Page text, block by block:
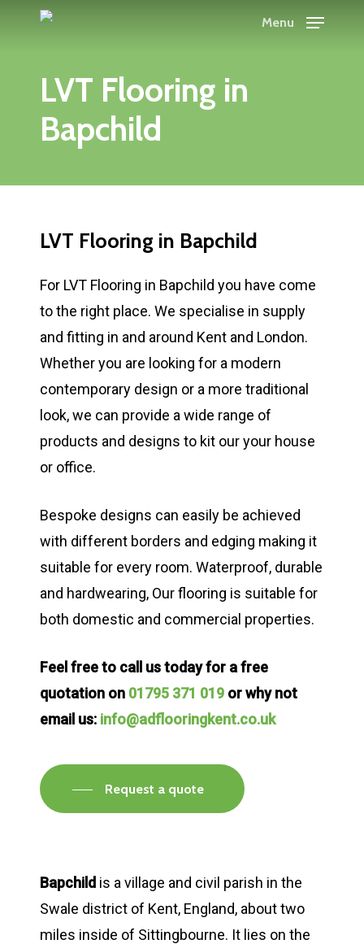
Menu
LVT Flooring in
Bapchild
LVT Flooring in Bapchild
For LVT Flooring in Bapchild you have come
to the right place. We specialise in supply
and fitting in and around Kent and London.
Whether you are looking for a modern
contemporary design or a more traditional
look, we can provide a wide range of
products and designs to kit our your house
or office.
Bespoke designs can easily be achieved
with different borders and edging making it
suitable for every room. Waterproof, durable
and hardwearing, Our flooring is suitable for
both domestic and commercial properties.
Feel free to call us today for a free
quotation on 01795 371 019 or why not
email us: info@adflooringkent.co.uk
Request a quote
Bapchild is a village and civil parish in the
Swale district of Kent, England, about two
miles inside of Sittingbourne. It lies on the